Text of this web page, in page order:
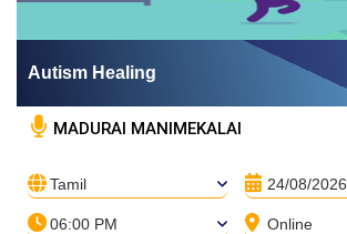
Autism Healing
MADURAI MANIMEKALAI
Tamil 24/08/2026
06:00 PM Online